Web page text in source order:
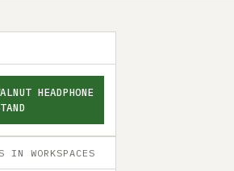
HEADPHONE
IN WORKSPACES